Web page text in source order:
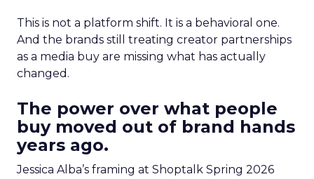
This is not a platform shift. It is a behavioral one.
And the brands still treating creator partnerships
as a media buy are missing what has actually
changed.
The power over what people
buy moved out of brand hands
years ago.
Jessica Alba’s framing at Shoptalk Spring 2026